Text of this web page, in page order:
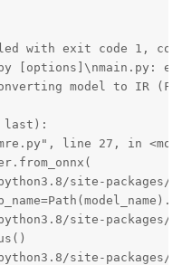
with exit code 1,
[options]\nmain.py:
model to IR
last):
line 27, in
site-packages/
site-packages/
site-packages/